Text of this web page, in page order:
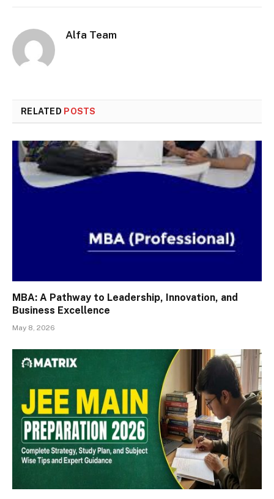
Alfa Team
RELATED POSTS
MBA: A Pathway to Leadership, Innovation, and
Business Excellence
May 8, 2026